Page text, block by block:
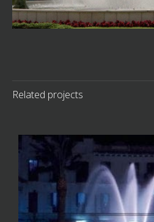
Related projects